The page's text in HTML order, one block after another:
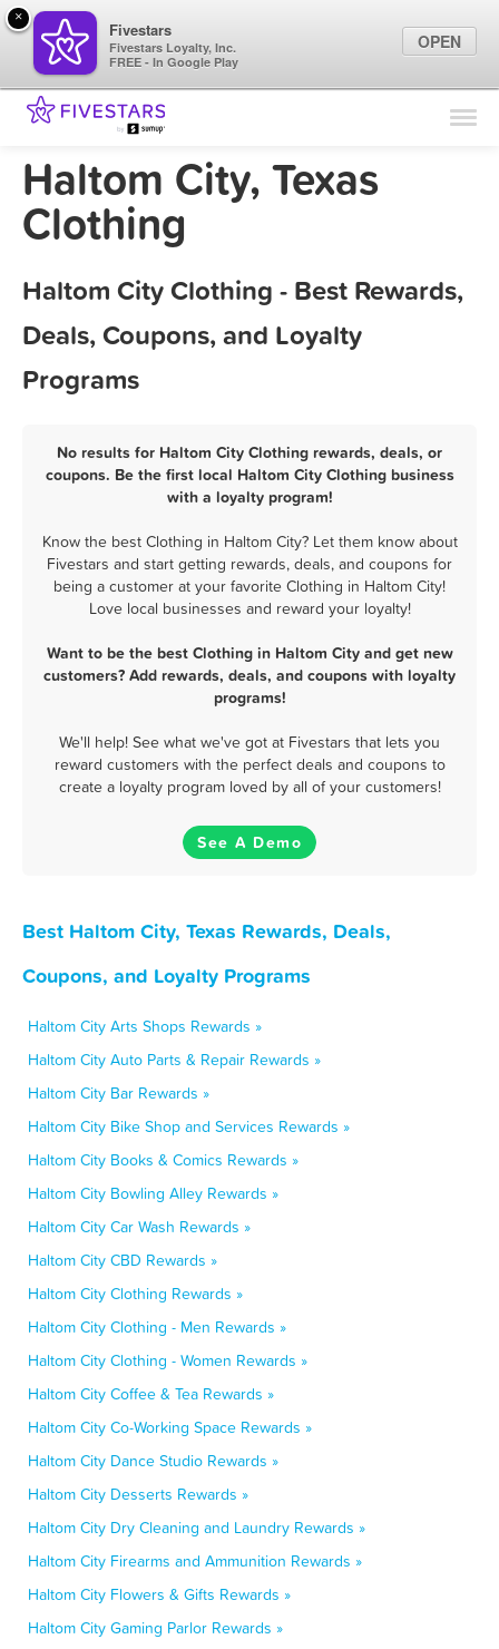
Find Locations
Marketing Tips
Haltom City, Texas
Clothing
Haltom City Clothing - Best Rewards,
Deals, Coupons, and Loyalty
Programs
No results for Haltom City Clothing rewards, deals, or
coupons. Be the first local Haltom City Clothing business
with a loyalty program!
Know the best Clothing in Haltom City? Let them know about
Fivestars and start getting rewards, deals, and coupons for
being a customer at your favorite Clothing in Haltom City!
Love local businesses and reward your loyalty!
Want to be the best Clothing in Haltom City and get new
customers? Add rewards, deals, and coupons with loyalty
programs!
We'll help! See what we've got at Fivestars that lets you
reward customers with the perfect deals and coupons to
create a loyalty program loved by all of your customers!
See A Demo
Best Haltom City, Texas Rewards, Deals,
Coupons, and Loyalty Programs
Haltom City Arts Shops Rewards »
Haltom City Auto Parts & Repair Rewards »
Haltom City Bar Rewards »
Haltom City Bike Shop and Services Rewards »
Haltom City Books & Comics Rewards »
Haltom City Bowling Alley Rewards »
Haltom City Car Wash Rewards »
Haltom City CBD Rewards »
Haltom City Clothing Rewards »
Haltom City Clothing - Men Rewards »
Haltom City Clothing - Women Rewards »
Haltom City Coffee & Tea Rewards »
Haltom City Co-Working Space Rewards »
Haltom City Dance Studio Rewards »
Haltom City Desserts Rewards »
Haltom City Dry Cleaning and Laundry Rewards »
Haltom City Firearms and Ammunition Rewards »
Haltom City Flowers & Gifts Rewards »
Haltom City Gaming Parlor Rewards »
×
Fivestars
Fivestars Loyalty, Inc.
FREE - In Google Play
OPEN